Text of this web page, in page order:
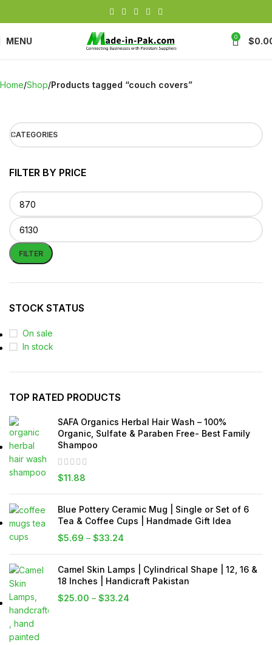
MENU 0 $
Home Shop Products tagged “couch covers”
CATEGORIES
FILTER BY PRICE
FILTER
STOCK STATUS
On sale
In stock
TOP RATED PRODUCTS
SAFA Organics Herbal Hair Wash – 100%
Organic, Sulfate & Paraben Free- Best Family
Shampoo
$11.88
Blue Pottery Ceramic Mug | Single or Set of 6
Tea & Coffee Cups | Handmade Gift Idea
$5.69 – $33.24
Camel Skin Lamps | Cylindrical Shape | 12, 16 &
18 Inches | Handicraft Pakistan
$25.00 – $33.24